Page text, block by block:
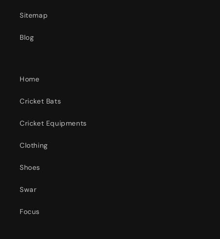
Sitemap
Blog
Home
Cricket Bats
Cricket Equipments
Clothing
Shoes
Swar
Focus